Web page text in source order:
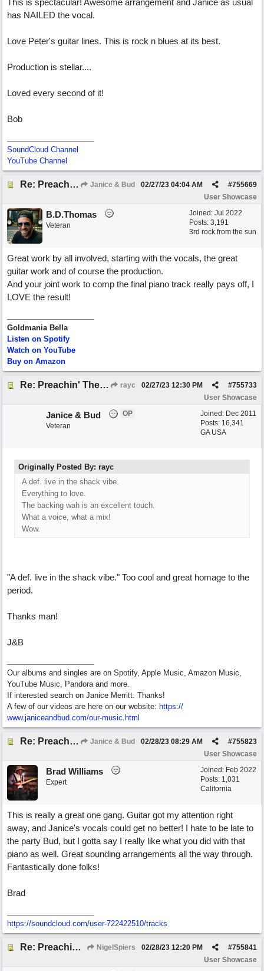
This is spectacular! Awesome arrangement and Janice as usual
has NAILED the vocal.
Love Peter's guitar lines. This is rock n blues at its best.
Production is stellar....
Loved every second of it!
Bob
SoundCloud Channel
YouTube Channel
Re: Preachin' The Blues (feat. Peter on guitars) Janice & Bud #755669
02/27/23 04:04 AM
User Showcase
Joined: Jul 2022
Posts: 3,191
3rd rock from the sun
B.D.Thomas
Veteran
Great work by all involved, starting with the vocals, the great
guitar work and of course the production.
And your joint work to comp the final piano track really pays off, I
LOVE the result!
Goldmania Bella
Listen on Spotify
Watch on YouTube
Buy on Amazon
Re: Preachin' The Blues (feat. Peter on guitars) rayc #755733
02/27/23 12:30 PM
User Showcase
Joined: Dec 2011
Posts: 16,341
GA USA
Janice & Bud
OP
Veteran
Originally Posted By: rayc
A def. live in the shack vibe.
Everything to love.
The backing wah is an excellent touch.
What a voice, what a mix!
Wow.
"A def. live in the shack vibe." Too cool and great homage to the
period.
Thanks man!
J&B
Our albums and singles are on Spotify, Apple Music, Amazon Music,
YouTube Music, Pandora and more.
If interested search on Janice Merritt. Thanks!
A few of our videos are here on our website: https://
www.janiceandbud.com/our-music.html
Re: Preachin' The Blues (feat. Peter on guitars) Janice & Bud #755823
02/28/23 08:29 AM
User Showcase
Joined: Feb 2022
Posts: 1,031
California
Brad Williams
Expert
This is really a great one gang. Guitar got my attention right
away, and Janice's vocals could get no better! I hate to be late to
the party Bud, but I gotta say I really like what you did with that
piano as well. Great sounding arrangements all the way through.
Fantastically done folks!
Brad
https://soundcloud.com/user-722422510/tracks
Re: Preachin' The Blues (feat. Peter on guitars) NigelSpiers #755841
02/28/23 12:20 PM
User Showcase